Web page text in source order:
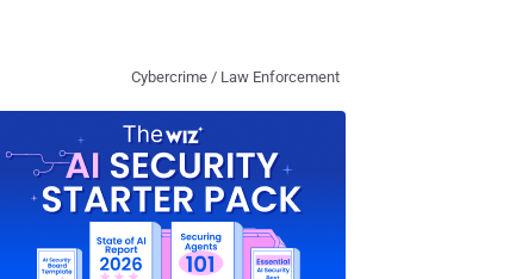
Cybercrime / Law Enforcement